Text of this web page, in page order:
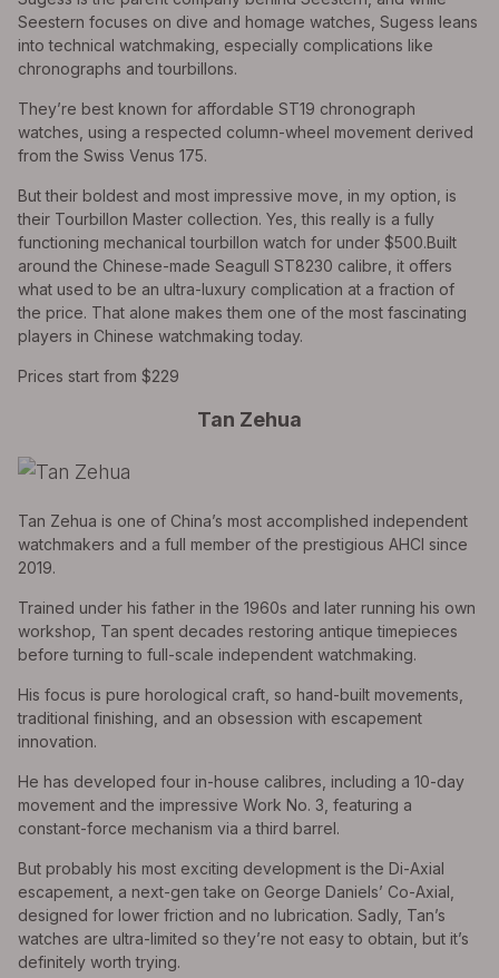
Seestern focuses on dive and homage watches, Sugess leans
into technical watchmaking, especially complications like
chronographs and tourbillons.
They’re best known for affordable ST19 chronograph
watches, using a respected column-wheel movement derived
from the Swiss Venus 175.
But their boldest and most impressive move, in my option, is
their Tourbillon Master collection. Yes, this really is a fully
functioning mechanical tourbillon watch for under $500.Built
around the Chinese-made Seagull ST8230 calibre, it offers
what used to be an ultra-luxury complication at a fraction of
the price. That alone makes them one of the most fascinating
players in Chinese watchmaking today.
Prices start from $229
Tan Zehua
Tan Zehua is one of China’s most accomplished independent
watchmakers and a full member of the prestigious AHCI since
2019.
Trained under his father in the 1960s and later running his own
workshop, Tan spent decades restoring antique timepieces
before turning to full-scale independent watchmaking.
His focus is pure horological craft, so hand-built movements,
traditional finishing, and an obsession with escapement
innovation.
He has developed four in-house calibres, including a 10-day
movement and the impressive Work No. 3, featuring a
constant-force mechanism via a third barrel.
But probably his most exciting development is the Di-Axial
escapement, a next-gen take on George Daniels’ Co-Axial,
designed for lower friction and no lubrication. Sadly, Tan’s
watches are ultra-limited so they’re not easy to obtain, but it’s
definitely worth trying.